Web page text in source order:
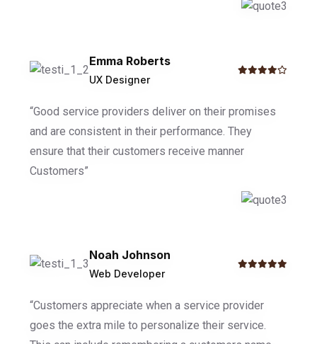
Emma Roberts
UX Designer
“Good service providers deliver on their promises
and are consistent in their performance. They
ensure that their customers receive manner
Customers”
Noah Johnson
Web Developer
“Customers appreciate when a service provider
goes the extra mile to personalize their service.